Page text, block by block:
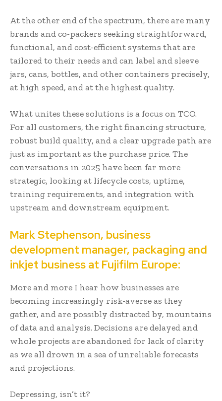
At the other end of the spectrum, there are many
brands and co-packers seeking straightforward,
functional, and cost-efficient systems that are
tailored to their needs and can label and sleeve
jars, cans, bottles, and other containers precisely,
at high speed, and at the highest quality.
What unites these solutions is a focus on TCO.
For all customers, the right financing structure,
robust build quality, and a clear upgrade path are
just as important as the purchase price. The
conversations in 2025 have been far more
strategic, looking at lifecycle costs, uptime,
training requirements, and integration with
upstream and downstream equipment.
Mark Stephenson, business
development manager, packaging and
inkjet business at Fujifilm Europe:
More and more I hear how businesses are
becoming increasingly risk-averse as they
gather, and are possibly distracted by, mountains
of data and analysis. Decisions are delayed and
whole projects are abandoned for lack of clarity
as we all drown in a sea of unreliable forecasts
and projections.
Depressing, isn’t it?